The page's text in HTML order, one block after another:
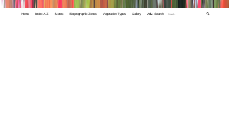
Home Index A-Z States Biogeographic Zones Vegetation Types Gallery Adv. Search 🔍